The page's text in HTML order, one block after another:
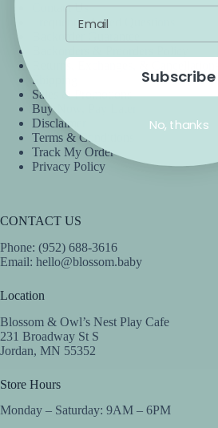
Contact Us
Frequently Asked Questions
Shipping
Sales & Promotions
Buy Now, Pay Later
Disclaimer
Terms & Conditions
Track My Order
Privacy Policy
CONTACT US
Phone: (952) 688-3616
Email: hello@blossom.baby
Location
Blossom & Owl’s Nest Play Cafe
231 Broadway St S
Jordan, MN 55352
Store Hours
Monday – Saturday: 9AM – 6PM
Subscribe
No, thanks